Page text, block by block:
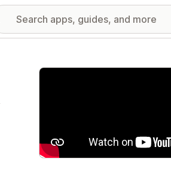
Featured images gallery